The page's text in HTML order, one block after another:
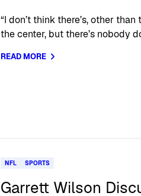
“I don’t think there’s, other
the center, but there’s nobody
READ MORE
NFL SPORTS
Garrett Wilson